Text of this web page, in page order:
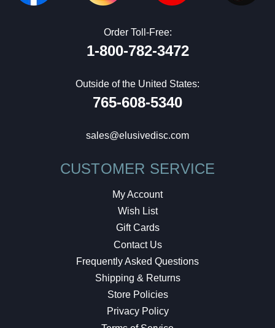
Order Toll-Free:
1-800-782-3472
Outside of the United States:
765-608-5340
sales@elusivedisc.com
CUSTOMER SERVICE
My Account
Wish List
Gift Cards
Contact Us
Frequently Asked Questions
Shipping & Returns
Store Policies
Privacy Policy